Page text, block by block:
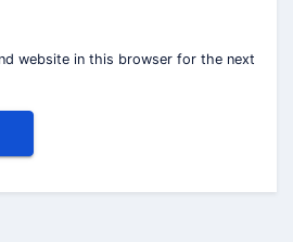
website in this browser for the next